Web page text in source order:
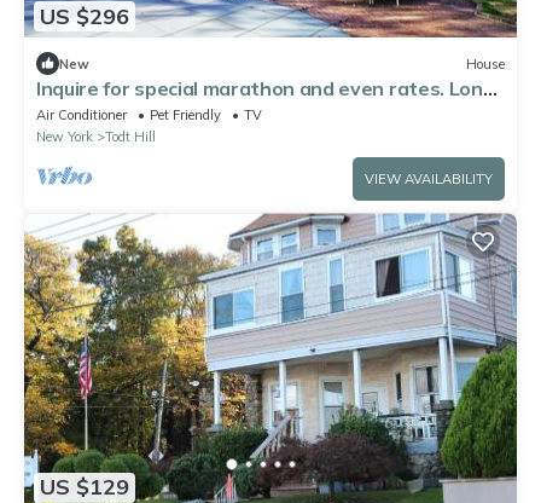
US $296
New House
Inquire for special marathon and even rates. Long-
time host.
Air Conditioner Pet Friendly
TV
New York
Todt Hill
VIEW AVAILABILITY
US $129